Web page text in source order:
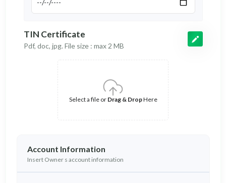
TIN Certificate
Pdf, doc, jpg. File size : max 2 MB
Select a file or Drag & DropHere
Account Information
Insert Owner s account information